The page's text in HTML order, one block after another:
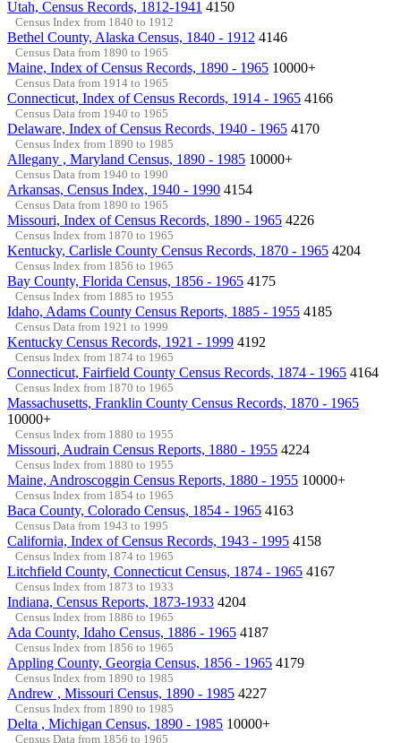
Utah, Census Records, 1812-1941 4150
Census Index from 1840 to 1912
Bethel County, Alaska Census, 1840 - 1912 4146
Census Data from 1890 to 1965
Maine, Index of Census Records, 1890 - 1965 10000+
Census Data from 1914 to 1965
Connecticut, Index of Census Records, 1914 - 1965 4166
Census Data from 1940 to 1965
Delaware, Index of Census Records, 1940 - 1965 4170
Census Index from 1890 to 1985
Allegany , Maryland Census, 1890 - 1985 10000+
Census Data from 1940 to 1990
Arkansas, Census Index, 1940 - 1990 4154
Census Data from 1890 to 1965
Missouri, Index of Census Records, 1890 - 1965 4226
Census Index from 1870 to 1965
Kentucky, Carlisle County Census Records, 1870 - 1965 4204
Census Index from 1856 to 1965
Bay County, Florida Census, 1856 - 1965 4175
Census Index from 1885 to 1955
Idaho, Adams County Census Reports, 1885 - 1955 4185
Census Data from 1921 to 1999
Kentucky Census Records, 1921 - 1999 4192
Census Index from 1874 to 1965
Connecticut, Fairfield County Census Records, 1874 - 1965 4164
Census Index from 1870 to 1965
Massachusetts, Franklin County Census Records, 1870 - 1965
10000+
Census Index from 1880 to 1955
Missouri, Audrain Census Reports, 1880 - 1955 4224
Census Index from 1880 to 1955
Maine, Androscoggin Census Reports, 1880 - 1955 10000+
Census Index from 1854 to 1965
Baca County, Colorado Census, 1854 - 1965 4163
Census Data from 1943 to 1995
California, Index of Census Records, 1943 - 1995 4158
Census Index from 1874 to 1965
Litchfield County, Connecticut Census, 1874 - 1965 4167
Census Index from 1873 to 1933
Indiana, Census Reports, 1873-1933 4204
Census Index from 1886 to 1965
Ada County, Idaho Census, 1886 - 1965 4187
Census Index from 1856 to 1965
Appling County, Georgia Census, 1856 - 1965 4179
Census Index from 1890 to 1985
Andrew , Missouri Census, 1890 - 1985 4227
Census Index from 1890 to 1985
Delta , Michigan Census, 1890 - 1985 10000+
Census Data from 1856 to 1965